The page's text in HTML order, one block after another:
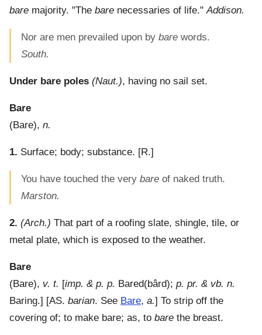
bare majority. "The bare necessaries of life."Addison.
Nor are men prevailed upon by bare words.
South.
Under bare poles (Naut.), having no sail set.
Bare
(Bare), n.
1. Surface; body; substance. [R.]
You have touched the very bare of naked truth.
Marston.
2. (Arch.) That part of a roofing slate, shingle, tile, or
metal plate, which is exposed to the weather.
Bare
(Bare), v. t. [imp. & p. p. Bared(bârd); p. pr. & vb. n.
Baring.] [AS. barian. See Bare, a.] To strip off the
covering of; to make bare; as, to bare the breast.